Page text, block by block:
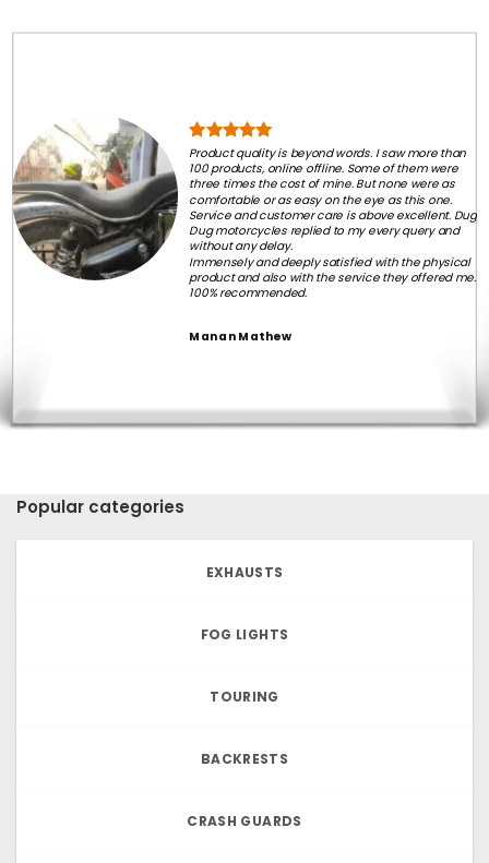
Product quality is beyond words. I saw more than
100 products, online offline. Some of them were
three times the cost of mine. But none were as
comfortable or as easy on the eye as this one.
Service and customer care is above excellent. Dug
Dug motorcycles replied to my every query and
without any delay.
Immensely and deeply satisfied with the physical
product and also with the service they offered me.
100% recommended.
Manan Mathew
Popular categories
EXHAUSTS
FOG LIGHTS
TOURING
BACKRESTS
CRASH GUARDS